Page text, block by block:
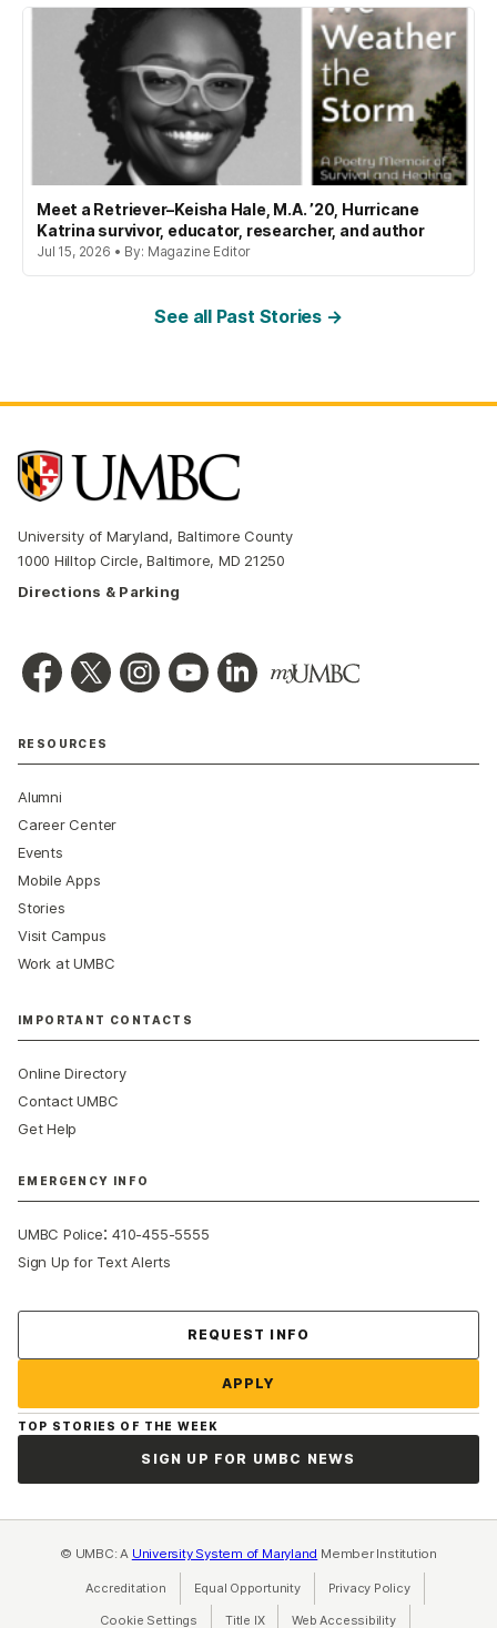
Meet a Retriever–Keisha Hale, M.A. ’20, Hurricane
Katrina survivor, educator, researcher, and author
Jul 15, 2026 • By: Magazine Editor
See all Past Stories →
University of Maryland, Baltimore County
1000 Hilltop Circle, Baltimore, MD 21250
Directions & Parking
RESOURCES
Alumni
Career Center
Events
Mobile Apps
Stories
Visit Campus
Work at UMBC
IMPORTANT CONTACTS
Online Directory
Contact UMBC
Get Help
EMERGENCY INFO
UMBC Police:410-455-5555
Sign Up for Text Alerts
REQUEST INFO
APPLY
TOP STORIES OF THE WEEK
SIGN UP FOR UMBC NEWS
© UMBC: A University System of Maryland Member Institution
Accreditation Equal Opportunity(opens in a new tab)
Privacy Policy(opens in a
Cookie Settings Title IX(opens in a new tab)
Web Accessibility(opens in a new